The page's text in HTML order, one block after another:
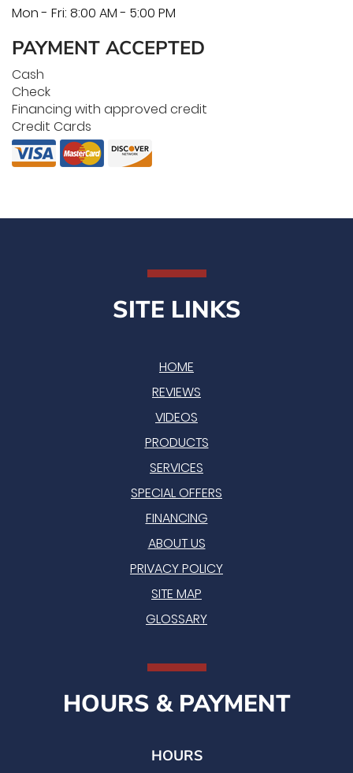
Mon - Fri: 8:00 AM - 5:00 PM
PAYMENT ACCEPTED
Cash
Check
Financing with approved credit
Credit Cards
SITE LINKS
HOME
REVIEWS
VIDEOS
PRODUCTS
SERVICES
SPECIAL OFFERS
FINANCING
ABOUT US
PRIVACY POLICY
SITE MAP
GLOSSARY
HOURS & PAYMENT
HOURS